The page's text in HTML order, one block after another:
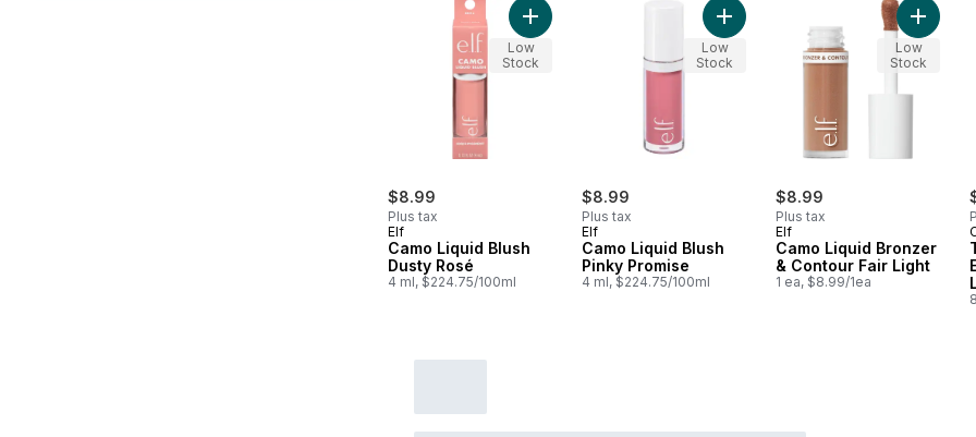
$8.99
Plus tax
Elf
Camo Liquid Blush
Dusty Rosé
4 ml, $224.75/100ml
Add Camo Liquid Blush Dusty Rosé to cart
Low
Stock
$8.99
Plus tax
Elf
Camo Liquid Blush
Pinky Promise
4 ml, $224.75/100ml
Add Camo Liquid Blush Pinky
Low
Stock
$8.99
Plus tax
Elf
Camo Liquid Bronzer
& Contour Fair Light
1 ea, $8.99/1ea
Add
Low
Stock